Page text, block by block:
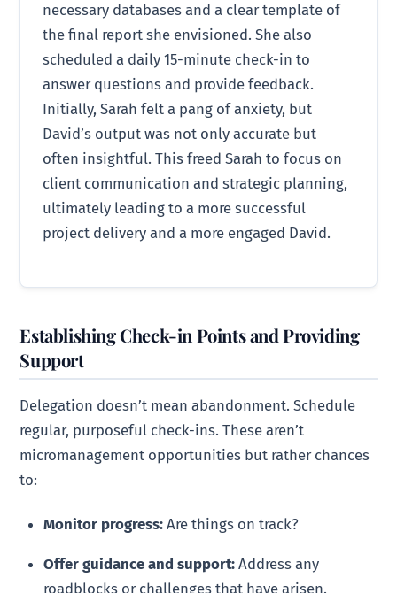
necessary databases and a clear template of
the final report she envisioned. She also
scheduled a daily 15-minute check-in to
answer questions and provide feedback.
Initially, Sarah felt a pang of anxiety, but
David’s output was not only accurate but
often insightful. This freed Sarah to focus on
client communication and strategic planning,
ultimately leading to a more successful
project delivery and a more engaged David.
Establishing Check-in Points and Providing
Support
Delegation doesn’t mean abandonment. Schedule
regular, purposeful check-ins. These aren’t
micromanagement opportunities but rather chances
to:
Monitor progress: Are things on track?
Offer guidance and support: Address any
roadblocks or challenges that have arisen.